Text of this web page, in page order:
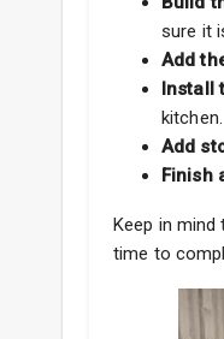
sure it
Add
Install
kitchen.
Add
Finish
Keep in
time to